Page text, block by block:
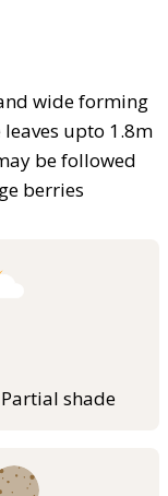
wide forming
upto 1.8m
be followed
berries
shade